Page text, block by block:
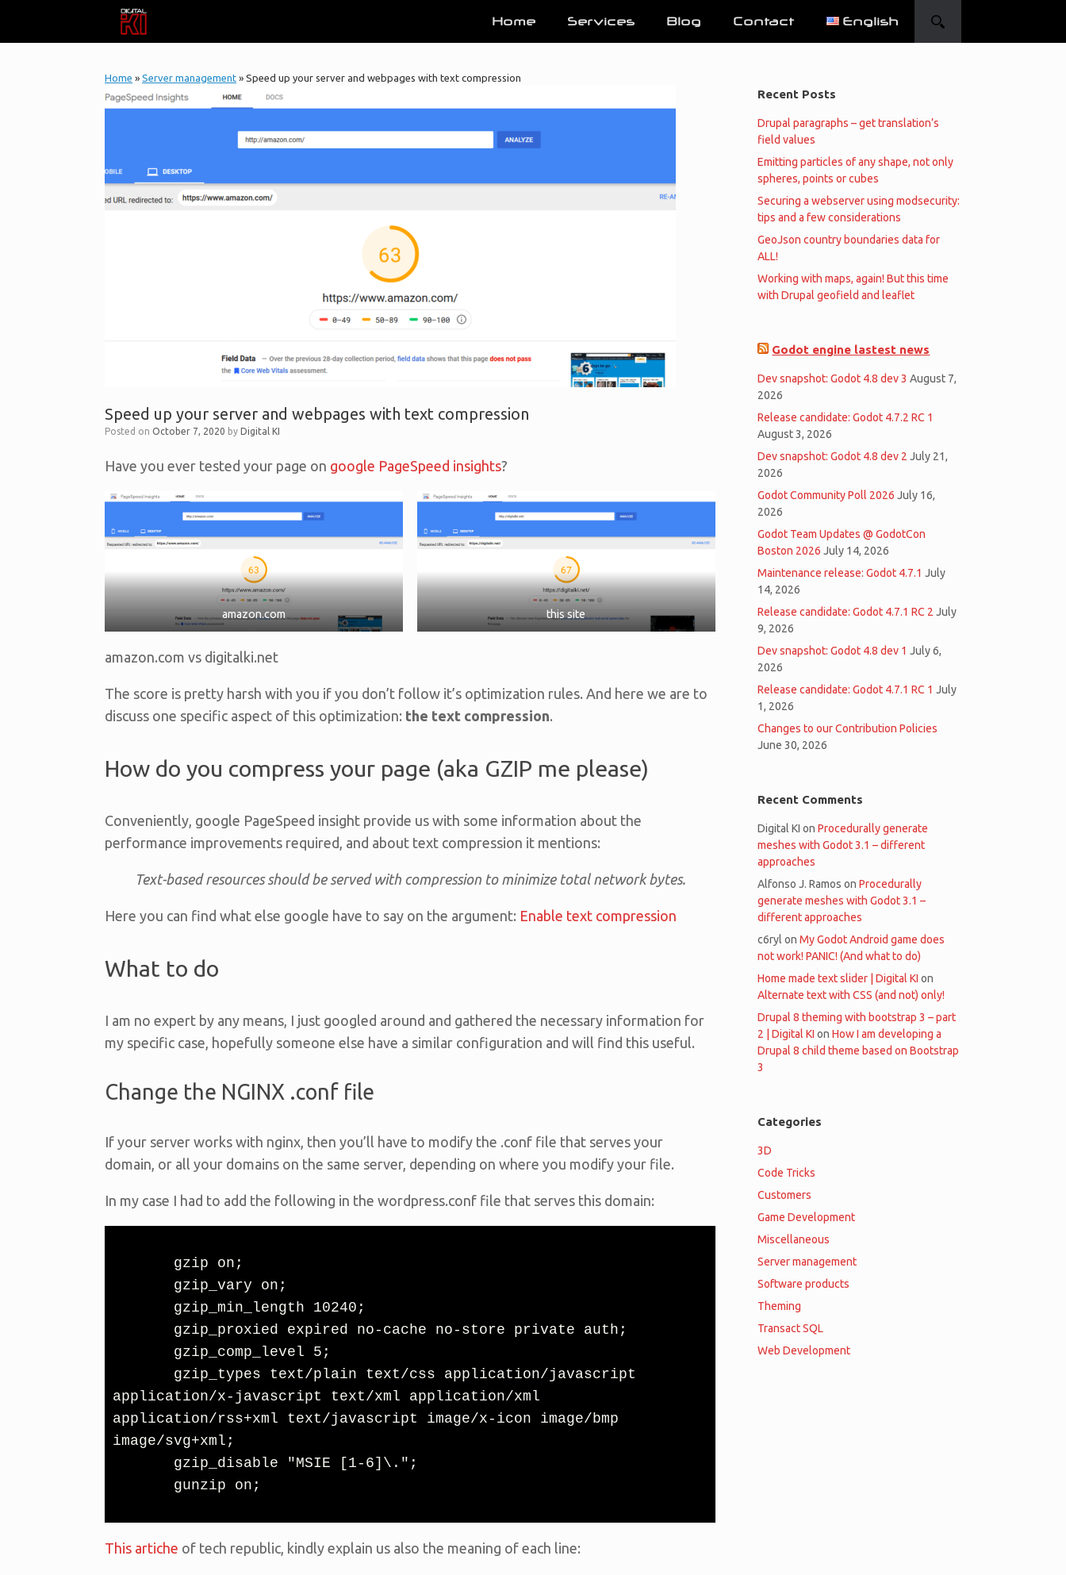
Home Services Blog Contact English
Home » Server management » Speed up your server and webpages with text compression
Speed up your server and webpages with text compression
Posted on October 7, 2020 by Digital KI
Have you ever tested your page on google PageSpeed insights?
amazon.com this site
amazon.com vs digitalki.net
The score is pretty harsh with you if you don’t follow it’s optimization rules. And here we are to
discuss one specific aspect of this optimization: the text compression.
How do you compress your page (aka GZIP me please)
Conveniently, google PageSpeed insight provide us with some information about the
performance improvements required, and about text compression it mentions:
Text-based resources should be served with compression to minimize total network bytes.
Here you can find what else google have to say on the argument: Enable text compression
What to do
I am no expert by any means, I just googled around and gathered the necessary information for
my specific case, hopefully someone else have a similar configuration and will find this useful.
Change the NGINX .conf file
If your server works with nginx, then you’ll have to modify the .conf file that serves your
domain, or all your domains on the same server, depending on where you modify your file.
In my case I had to add the following in the wordpress.conf file that serves this domain:
application/x-javascript text/xml application/xml
application/rss+xml text/javascript image/x-icon image/bmp
image/svg+xml;
       gunzip on;
This artiche of tech republic, kindly explain us also the meaning of each line:
Recent Posts
Drupal paragraphs – get translation’s
field values
Emitting particles of any shape, not only
spheres, points or cubes
Securing a webserver using modsecurity:
tips and a few considerations
GeoJson country boundaries data for
ALL!
Working with maps, again! But this time
with Drupal geofield and leaflet
Godot engine lastest news
Dev snapshot: Godot 4.8 dev 3 August 7,
2026
Release candidate: Godot 4.7.2 RC 1
August 3, 2026
Dev snapshot: Godot 4.8 dev 2 July 21,
2026
Godot Community Poll 2026 July 16,
2026
Godot Team Updates @ GodotCon
Boston 2026 July 14, 2026
Maintenance release: Godot 4.7.1 July
14, 2026
Release candidate: Godot 4.7.1 RC 2 July
9, 2026
Dev snapshot: Godot 4.8 dev 1 July 6,
2026
Release candidate: Godot 4.7.1 RC 1 July
1, 2026
Changes to our Contribution Policies
June 30, 2026
Recent Comments
Digital KI onProcedurally generate
meshes with Godot 3.1 – different
approaches
Alfonso J. Ramos onProcedurally
generate meshes with Godot 3.1 –
different approaches
c6ryl onMy Godot Android game does
not work! PANIC! (And what to do)
Home made text slider | Digital KI on
Alternate text with CSS (and not) only!
Drupal 8 theming with bootstrap 3 – part
2 | Digital KI onHow I am developing a
Drupal 8 child theme based on Bootstrap
3
Categories
3D
Code Tricks
Customers
Game Development
Miscellaneous
Server management
Software products
Theming
Transact SQL
Web Development